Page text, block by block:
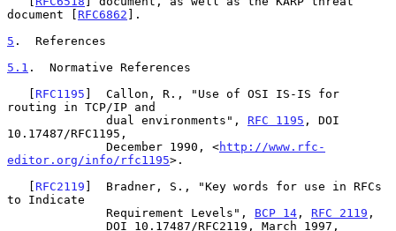
document [ RFC6862 ].
5 .  References
5.1 .  Normative References
   [
RFC1195 ]  Callon, R., "Use of OSI IS-IS for
routing in TCP/IP and
              dual environments",
RFC 1195 , DOI
10.17487/RFC1195,
              December 1990, <
http://www.rfc-
editor.org/info/rfc1195>.
   [
RFC2119 ]  Bradner, S., "Key words for use in RFCs
to Indicate
              Requirement Levels",
BCP 14 , RFC 2119 ,